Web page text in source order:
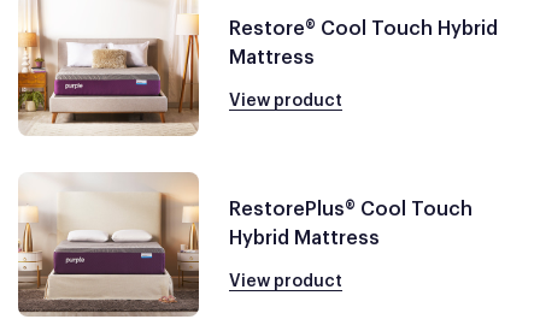
Restore® Cool Touch Hybrid
Mattress
View product
RestorePlus® Cool Touch
Hybrid Mattress
View product